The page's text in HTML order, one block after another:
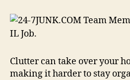
Clutter can take over your
making it harder to stay